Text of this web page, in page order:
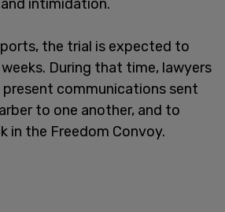
intimidation.
the trial is expected to
During that time, lawyers
communications sent
to one another, and to
in the Freedom Convoy.